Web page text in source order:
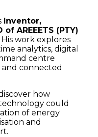
Inventor,
AREEETS (PTY)
His work explores
analytics, digital
centre
connected
how
could
of energy
and